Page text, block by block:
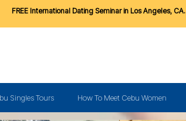
FREE International Dating Seminar in Los Angeles, CA.
Singles Tours How To Meet Cebu Women